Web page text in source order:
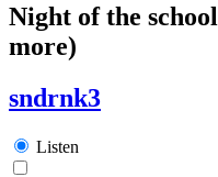
Night of the
more)
sndrnk3
Listen